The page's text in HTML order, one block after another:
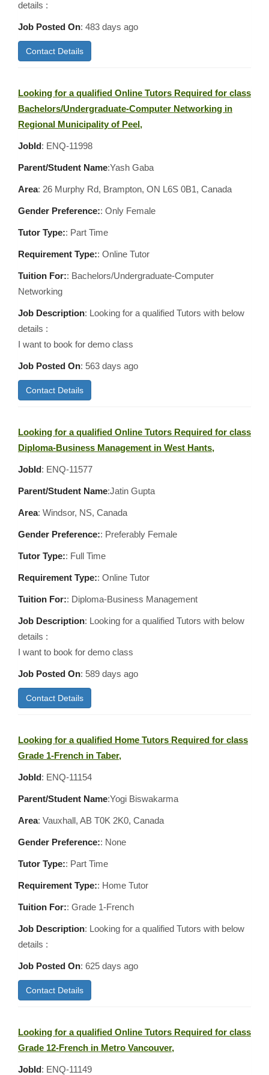
details :
Job Posted On: 483 days ago
Contact Details
Looking for a qualified Online Tutors Required for class
Bachelors/Undergraduate-Computer Networking in
Regional Municipality of Peel,
JobId: ENQ-11998
Parent/Student Name:Yash Gaba
Area: 26 Murphy Rd, Brampton, ON L6S 0B1, Canada
Gender Preference:: Only Female
Tutor Type:: Part Time
Requirement Type:: Online Tutor
Tuition For:: Bachelors/Undergraduate-Computer
Networking
Job Description: Looking for a qualified Tutors with below
details :
I want to book for demo class
Job Posted On: 563 days ago
Contact Details
Looking for a qualified Online Tutors Required for class
Diploma-Business Management in West Hants,
JobId: ENQ-11577
Parent/Student Name:Jatin Gupta
Area: Windsor, NS, Canada
Gender Preference:: Preferably Female
Tutor Type:: Full Time
Requirement Type:: Online Tutor
Tuition For:: Diploma-Business Management
Job Description: Looking for a qualified Tutors with below
details :
I want to book for demo class
Job Posted On: 589 days ago
Contact Details
Looking for a qualified Home Tutors Required for class
Grade 1-French in Taber,
JobId: ENQ-11154
Parent/Student Name:Yogi Biswakarma
Area: Vauxhall, AB T0K 2K0, Canada
Gender Preference:: None
Tutor Type:: Part Time
Requirement Type:: Home Tutor
Tuition For:: Grade 1-French
Job Description: Looking for a qualified Tutors with below
details :
Job Posted On: 625 days ago
Contact Details
Looking for a qualified Online Tutors Required for class
Grade 12-French in Metro Vancouver,
JobId: ENQ-11149